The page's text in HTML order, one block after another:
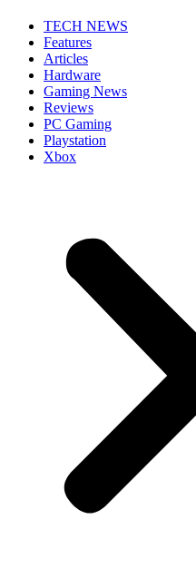
TECH NEWS
Features
Articles
Hardware
Gaming News
Reviews
PC Gaming
Playstation
Xbox